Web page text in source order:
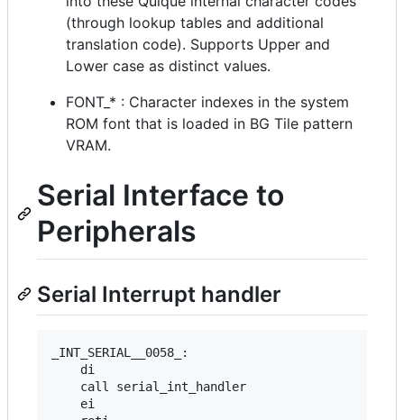
(through lookup tables and additional
translation code). Supports Upper and
Lower case as distinct values.
FONT_* : Character indexes in the system
ROM font that is loaded in BG Tile pattern
VRAM.
Serial Interface to
Peripherals
Serial Interrupt handler
_INT_SERIAL__0058_:
    di
    call serial_int_handler
    ei